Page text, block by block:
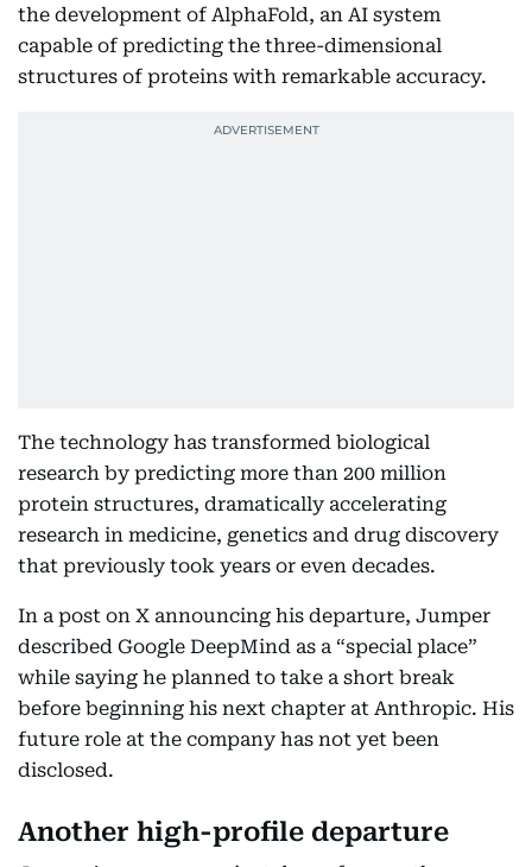
the development of AlphaFold, an AI system
capable of predicting the three-dimensional
structures of proteins with remarkable accuracy.
The technology has transformed biological
research by predicting more than 200 million
protein structures, dramatically accelerating
research in medicine, genetics and drug discovery
that previously took years or even decades.
In a post on X announcing his departure, Jumper
described Google DeepMind as a “special place”
while saying he planned to take a short break
before beginning his next chapter at Anthropic. His
future role at the company has not yet been
disclosed.
Another high-profile departure